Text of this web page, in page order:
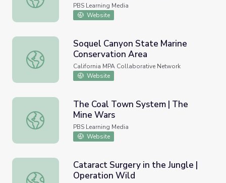
PBS Learning Media
Website
Soquel Canyon State Marine Conservation Area
Soquel Canyon State Marine
Conservation Area
California MPA Collaborative Network
Website
The Coal Town System | The Mine Wars
The Coal Town System | The
Mine Wars
PBS Learning Media
Website
Cataract Surgery in the Jungle | Operation Wild
Cataract Surgery in the Jungle |
Operation Wild